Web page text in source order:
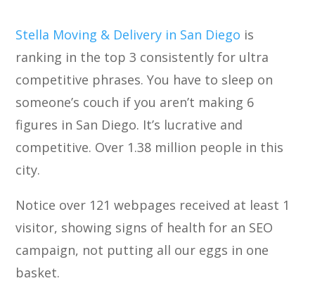
Stella Moving & Delivery in San Diego is
ranking in the top 3 consistently for ultra
competitive phrases. You have to sleep on
someone’s couch if you aren’t making 6
figures in San Diego. It’s lucrative and
competitive. Over 1.38 million people in this
city.
Notice over 121 webpages received at least 1
visitor, showing signs of health for an SEO
campaign, not putting all our eggs in one
basket.